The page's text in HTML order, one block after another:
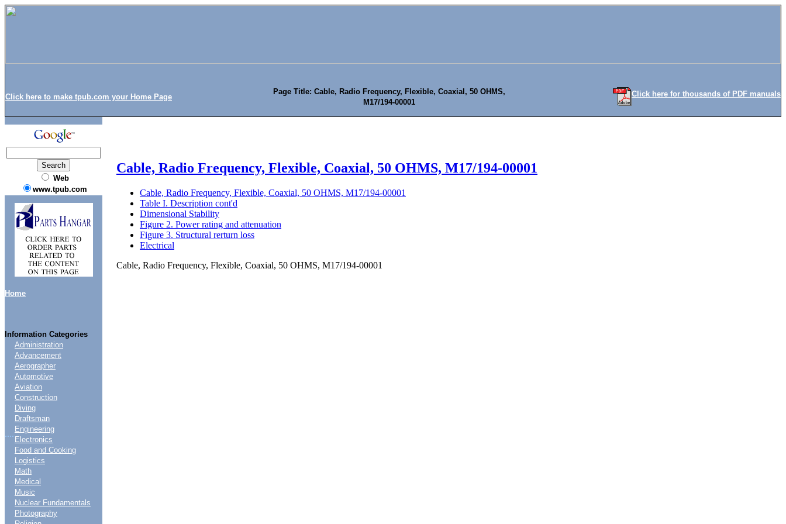
Click here to make tpub.com your Home Page
Page Title: Cable, Radio Frequency, Flexible, Coaxial, 50 OHMS,
M17/194-00001
Click here for thousands of PDF manuals
Web
www.tpub.com
Home
Information Categories
....
Administration
Advancement
Aerographer
Automotive
Aviation
Construction
Diving
Draftsman
Engineering
Electronics
Food and Cooking
Logistics
Math
Medical
Music
Nuclear Fundamentals
Photography
Cable, Radio Frequency, Flexible, Coaxial, 50 OHMS, M17/194-00001
Cable, Radio Frequency, Flexible, Coaxial, 50 OHMS, M17/194-00001
Table I. Description cont'd
Dimensional Stability
Figure 2. Power rating and attenuation
Figure 3. Structural rerturn loss
Electrical
Cable, Radio Frequency, Flexible, Coaxial, 50 OHMS, M17/194-00001